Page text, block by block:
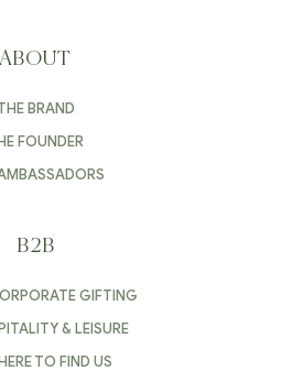
ABOUT
BRAND
FOUNDER
B2B
GIFTING
& LEISURE
TO FIND US